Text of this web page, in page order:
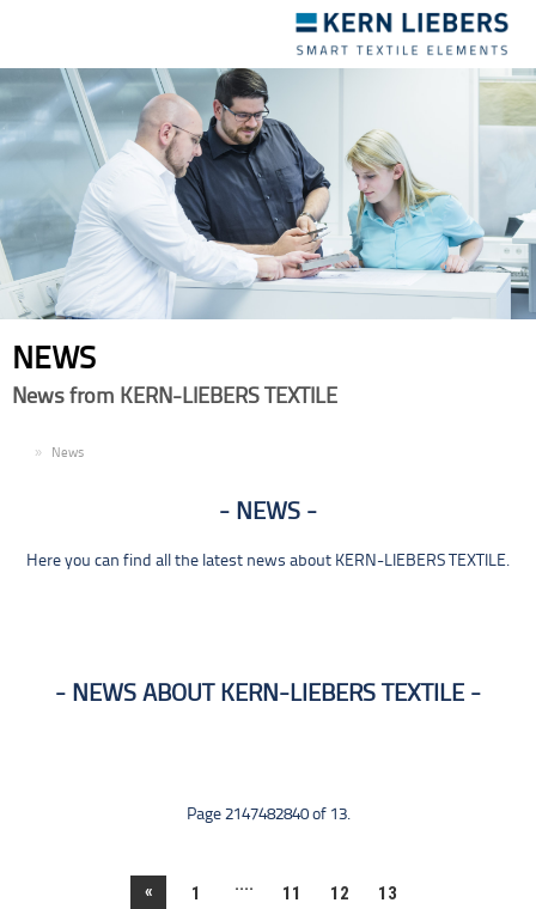
navigation
NEWS
News from KERN-LIEBERS TEXTILE
News
NEWS
Here you can find all the latest news about KERN-LIEBERS TEXTILE.
NEWS ABOUT KERN-LIEBERS TEXTILE
Page 2147482840 of 13.
« 1 .... 11 12 13